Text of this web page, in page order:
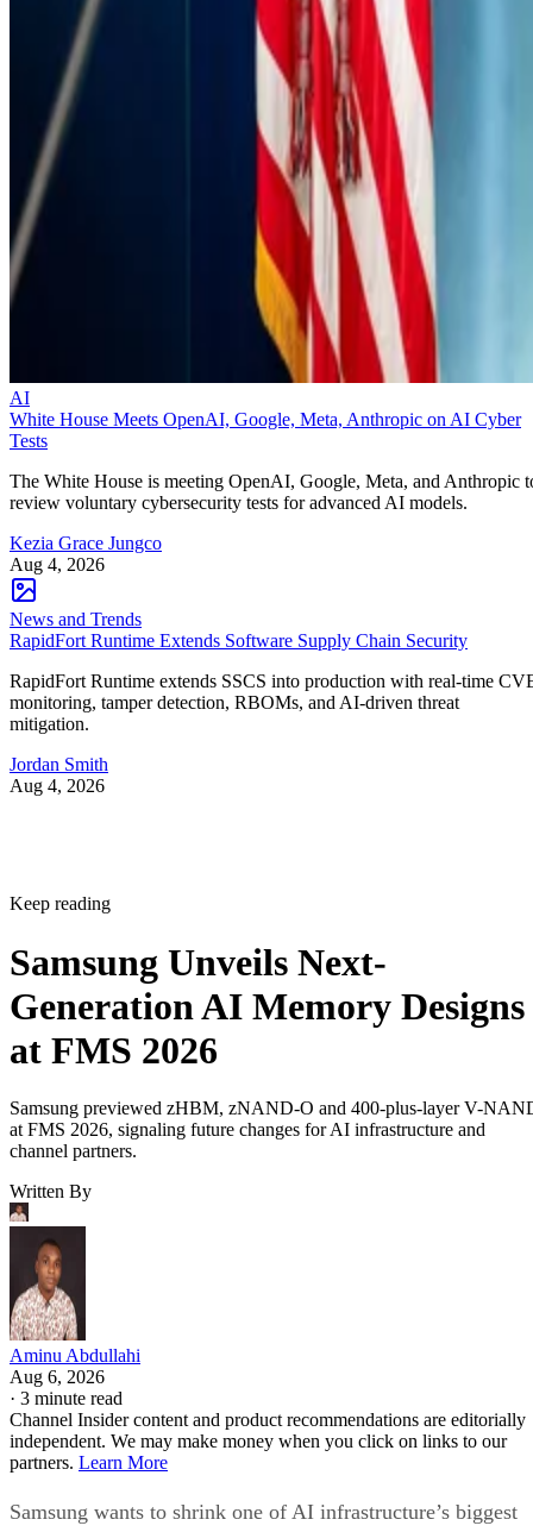
AI
White House Meets OpenAI, Google, Meta, Anthropic on AI Cyber
Tests
The White House is meeting OpenAI, Google, Meta, and Anthropic
review voluntary cybersecurity tests for advanced AI models.
Kezia Grace Jungco
Aug 4, 2026
News and Trends
RapidFort Runtime Extends Software Supply Chain Security
RapidFort Runtime extends SSCS into production with real-time
monitoring, tamper detection, RBOMs, and AI-driven threat
mitigation.
Jordan Smith
Aug 4, 2026
Keep reading
Samsung Unveils Next-
Generation AI Memory Designs
at FMS 2026
Samsung previewed zHBM, zNAND-O and 400-plus-layer V-
at FMS 2026, signaling future changes for AI infrastructure and
channel partners.
Written By
Aminu Abdullahi
Aug 6, 2026
· 3 minute read
Channel Insider content and product recommendations are editorially
independent. We may make money when you click on links to our
partners. Learn More
Samsung wants to shrink one of AI infrastructure’s biggest